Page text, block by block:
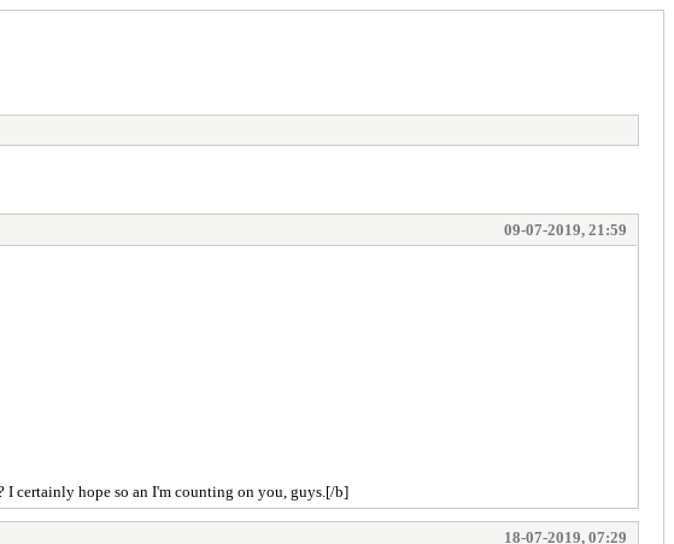
09-07-2019, 21:59
I certainly hope so an I'm counting on you, guys.[/b]
18-07-2019, 07:29